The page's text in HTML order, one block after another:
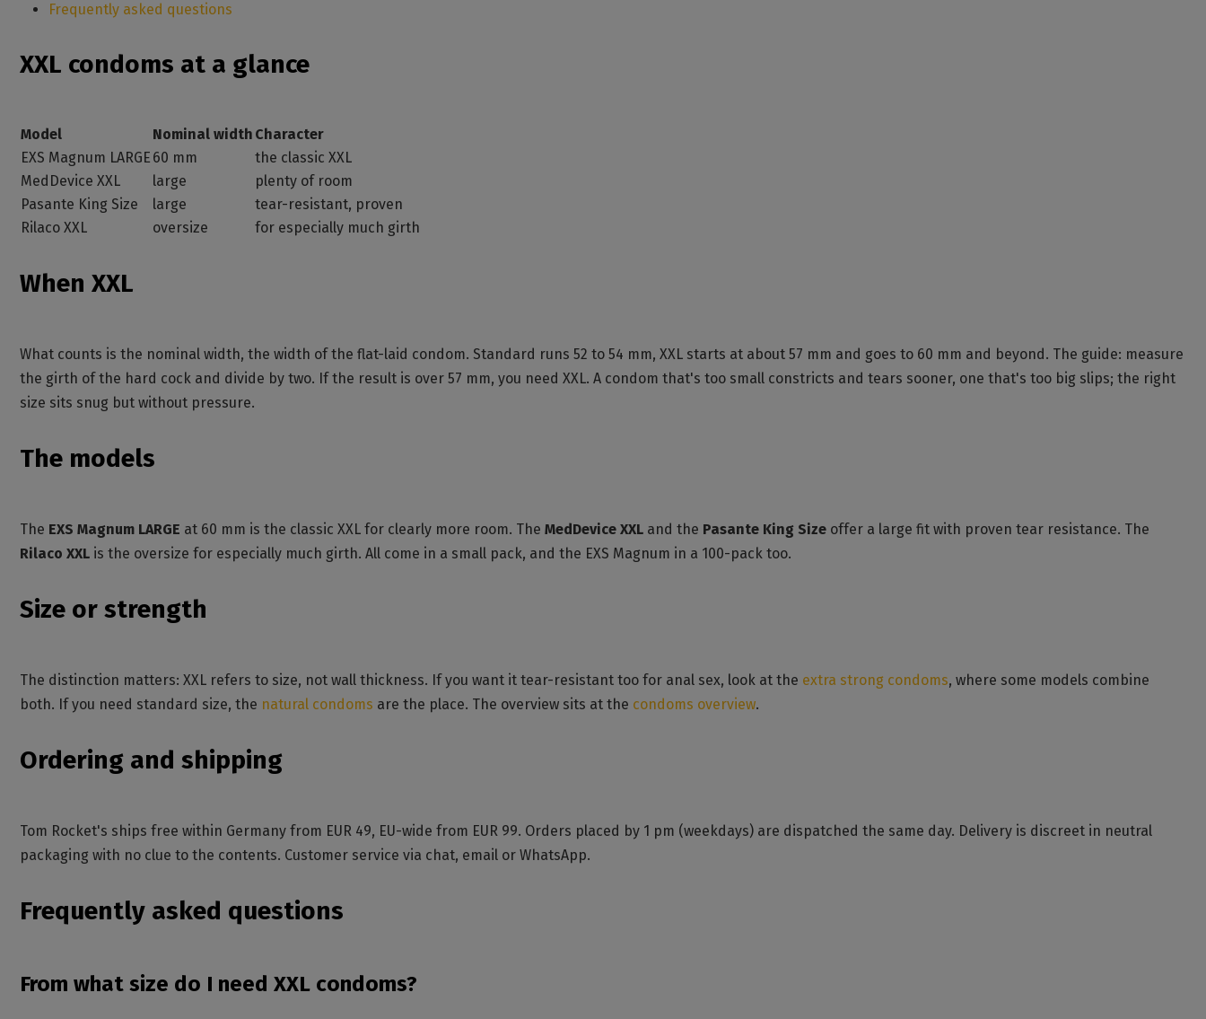
Frequently asked questions
XXL condoms at a glance
Model Nominal width Character
EXS Magnum LARGE 60 mm
the classic XXL
MedDevice XXL
large
plenty of room
Pasante King Size
large
tear-resistant, proven
Rilaco XXL
oversize for especially much girth
When XXL
What counts is the nominal width, the width of the flat-laid condom. Standard runs 52 to 54 mm, XXL starts at about 57 mm and goes to 60 mm and beyond. The guide: measure
the girth of the hard cock and divide by two. If the result is over 57 mm, you need XXL. A condom that's too small constricts and tears sooner, one that's too big slips; the right
size sits snug but without pressure.
The models
The EXS Magnum LARGE at 60 mm is the classic XXL for clearly more room. The MedDevice XXL and the Pasante King Size offer a large fit with proven tear resistance. The
Rilaco XXL is the oversize for especially much girth. All come in a small pack, and the EXS Magnum in a 100-pack too.
Size or strength
The distinction matters: XXL refers to size, not wall thickness. If you want it tear-resistant too for anal sex, look at the extra strong condoms, where some models combine
both. If you need standard size, the natural condoms are the place. The overview sits at the condoms overview.
Ordering and shipping
Tom Rocket's ships free within Germany from EUR 49, EU-wide from EUR 99. Orders placed by 1 pm (weekdays) are dispatched the same day. Delivery is discreet in neutral
packaging with no clue to the contents. Customer service via chat, email or WhatsApp.
Frequently asked questions
From what size do I need XXL condoms?